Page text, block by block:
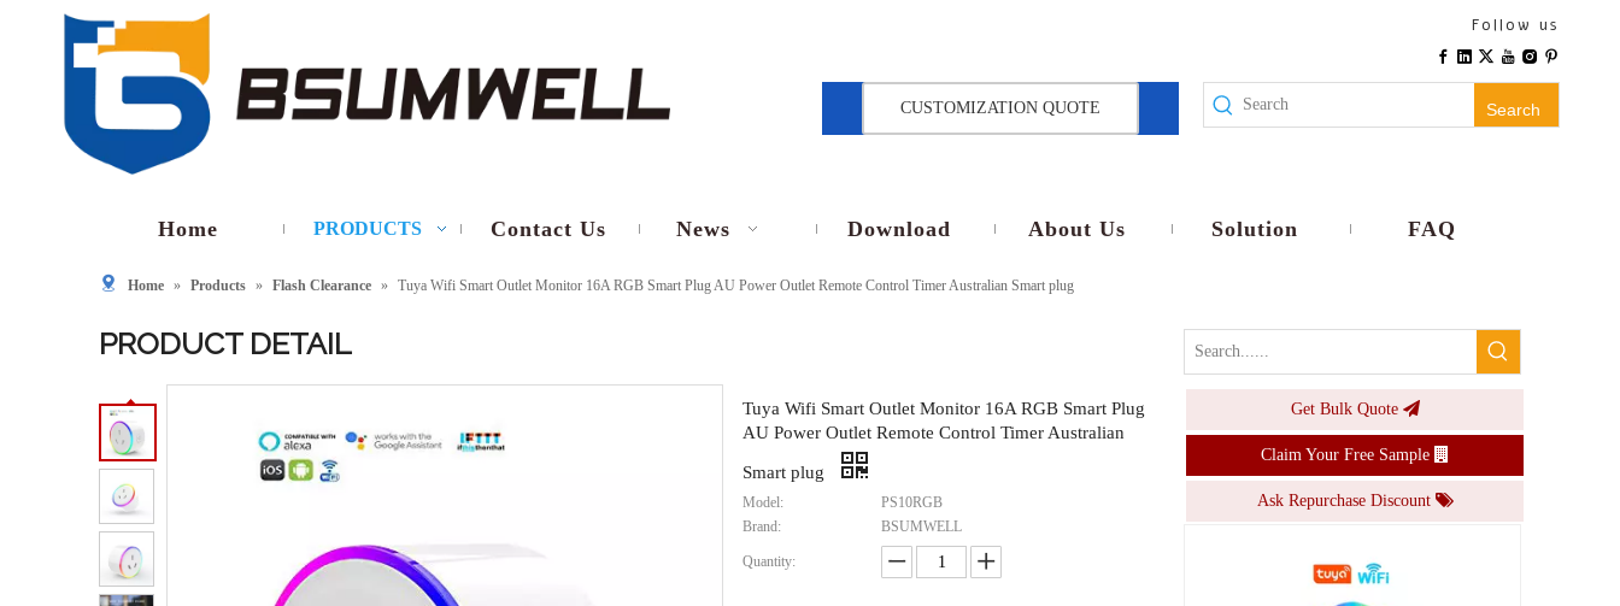
Follow us
CUSTOMIZATION QUOTE Search
Home PRODUCTS Contact Us News Download About Us Solution FAQ
Home » Products » Flash Clearance » Tuya Wifi Smart Outlet Monitor 16A RGB Smart Plug AU Power Outlet Remote Control Timer Australian Smart plug
PRODUCT DETAIL
Tuya Wifi Smart Outlet Monitor 16A RGB Smart Plug
AU Power Outlet Remote Control Timer Australian
Smart plug
Model:
PS10RGB
Brand:
BSUMWELL
Quantity:
Get Bulk Quote
Claim Your Free Sample
Ask Repurchase Discount
Inquire